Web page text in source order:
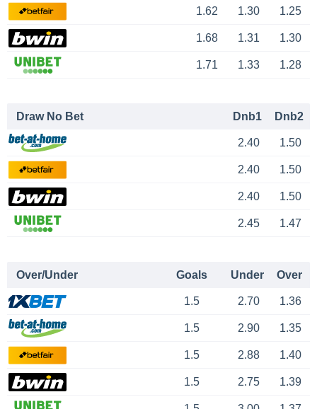
1.62 1.30 1.25
1.68 1.31 1.30
1.71 1.33 1.28
Draw No Bet Dnb1 Dnb2
2.40 1.50
2.40 1.50
2.40 1.50
2.45 1.47
Over/Under Goals Under Over
1.5 2.70 1.36
1.5 2.90 1.35
1.5 2.88 1.40
1.5 2.75 1.39